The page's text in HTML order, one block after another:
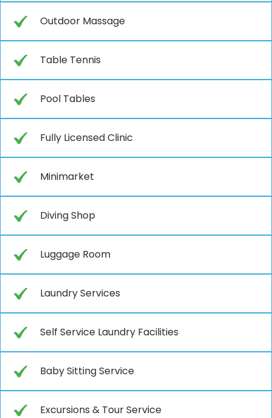
Outdoor Massage
Table Tennis
Pool Tables
Fully Licensed Clinic
Minimarket
Diving Shop
Luggage Room
Laundry Services
Self Service Laundry Facilities
Baby Sitting Service
Excursions & Tour Service